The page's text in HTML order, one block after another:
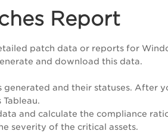
Report
patch data or reports for
and download this data.
generated and their statuses.
and calculate the compliance
severity of the critical assets.